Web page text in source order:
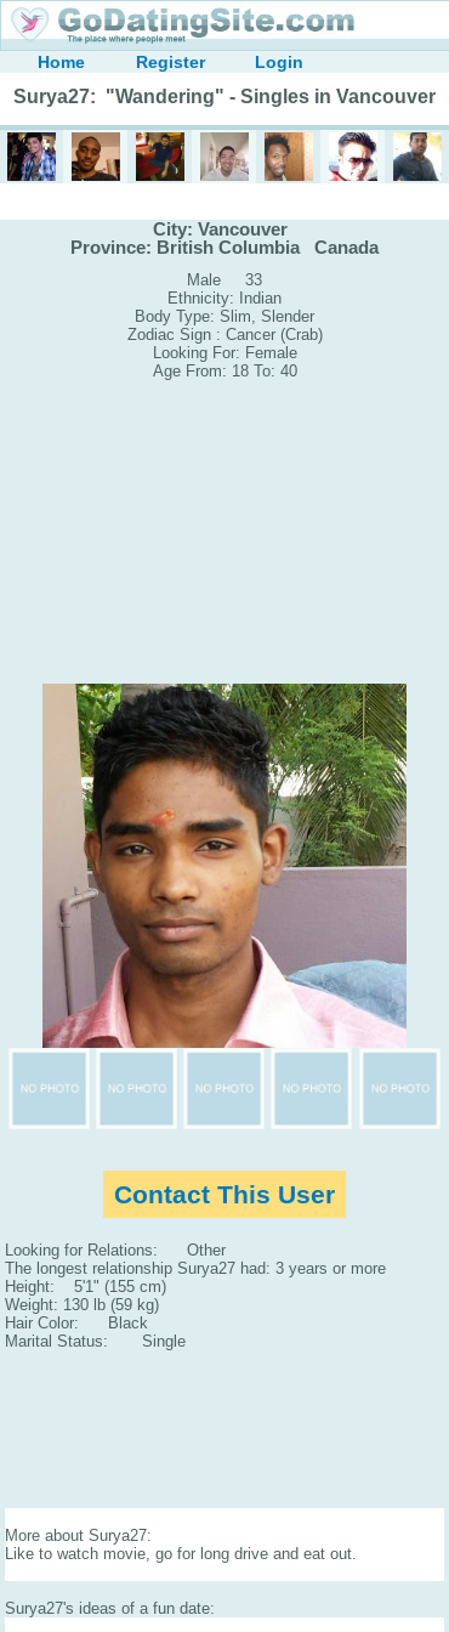
Home Register Login
Surya27: "Wandering" - Singles in Vancouver
City: Vancouver
Province: British Columbia Canada
Male 33
Ethnicity: Indian
Body Type: Slim, Slender
Zodiac Sign : Cancer (Crab)
Looking For: Female
Age From: 18 To: 40
Contact This User
Looking for Relations: Other
The longest relationship Surya27 had: 3 years or more
Height: 5'1" (155 cm)
Weight: 130 lb (59 kg)
Hair Color: Black
Marital Status: Single
More about Surya27:
Like to watch movie, go for long drive and eat out.
Surya27's ideas of a fun date: